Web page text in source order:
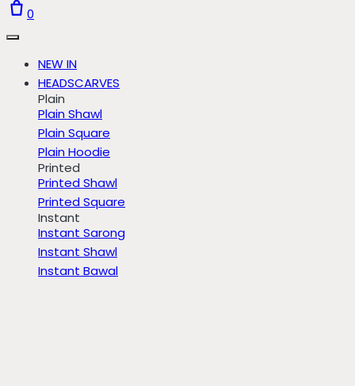
0
NEW IN
HEADSCARVES
Plain
Plain Shawl
Plain Square
Plain Hoodie
Printed
Printed Shawl
Printed Square
Instant
Instant Sarong
Instant Shawl
Instant Bawal